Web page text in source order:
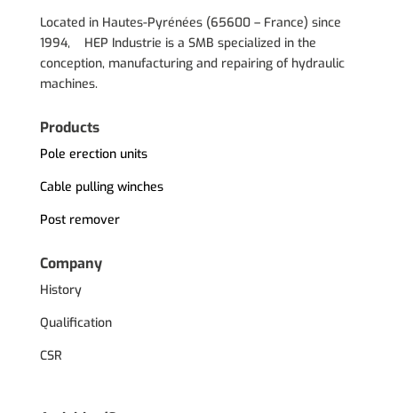
Located in Hautes-Pyrénées (65600 – France) since
1994, HEP Industrie is a SMB specialized in the
conception, manufacturing and repairing of hydraulic
machines.
Products
Pole erection units
Cable pulling winches
Post remover
Company
History
Qualification
CSR